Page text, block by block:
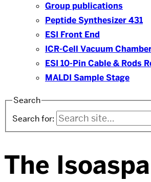
Group publications
Peptide Synthesizer 431
ESI Front End
ICR-Cell Vacuum
ESI 10-Pin Cable & Rods
MALDI Sample Stage
Search
Search for:
The